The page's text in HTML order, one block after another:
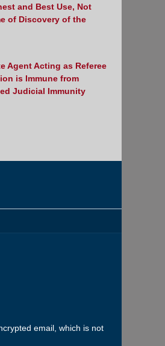
and Best Use, Not
of Discovery of the
Agent Acting as Referee
is Immune from
Judicial Immunity
email, which is not